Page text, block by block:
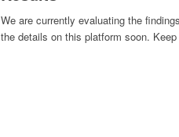
We are currently evaluating the
the details on this platform soon.